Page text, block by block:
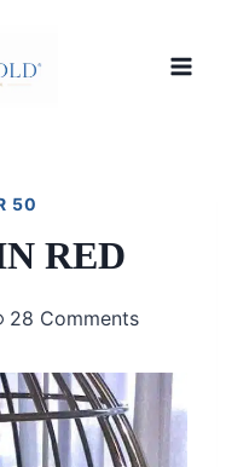
50
RED
28 Comments